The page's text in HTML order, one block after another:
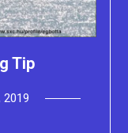
Tip
2019